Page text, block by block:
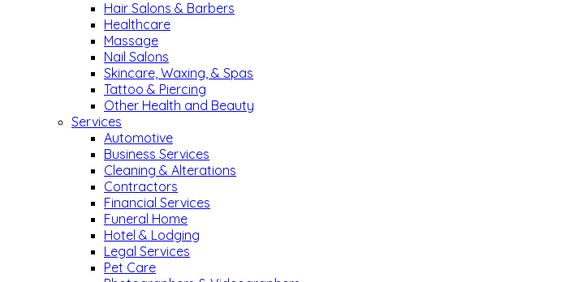
Hair Salons & Barbers
Healthcare
Massage
Nail Salons
Skincare, Waxing, & Spas
Tattoo & Piercing
Other Health and Beauty
Services
Automotive
Business Services
Cleaning & Alterations
Contractors
Financial Services
Funeral Home
Hotel & Lodging
Legal Services
Pet Care